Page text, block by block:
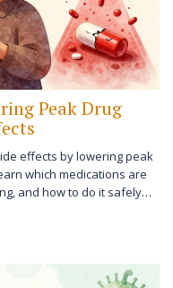
Peak Drug
effects by lowering peak
which medications are
and how to do it safely